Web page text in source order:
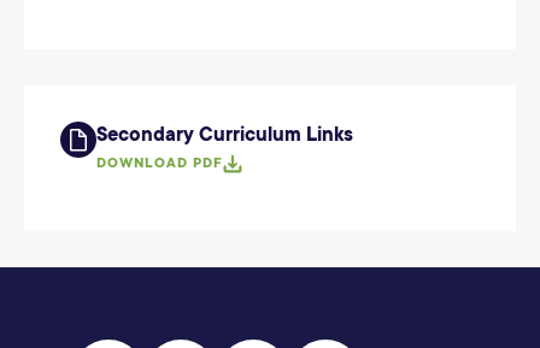
Secondary Curriculum Links
DOWNLOAD PDF